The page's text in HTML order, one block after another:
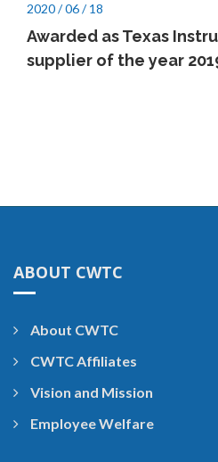
2020 / 06 / 18
Awarded as Texas
supplier of the year
ABOUT CWTC
About CWTC
CWTC Affiliates
Vision and Mission
Employee Welfare